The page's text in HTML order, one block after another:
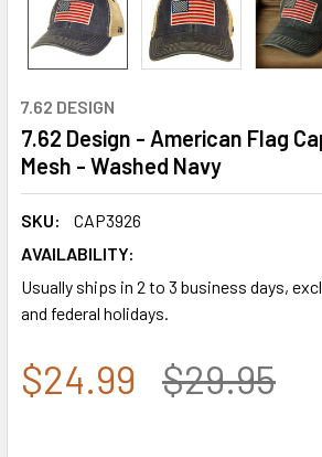
7.62 DESIGN
7.62 Design - American Flag
Mesh - Washed Navy
SKU:
CAP3926
AVAILABILITY:
Usually ships in 2 to 3 business days,
and federal holidays.
$24.99 $29.95